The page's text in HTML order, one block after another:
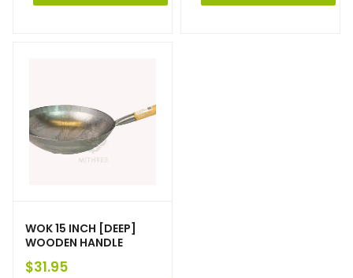
WOK 15 INCH [DEEP]
WOODEN HANDLE
$31.95